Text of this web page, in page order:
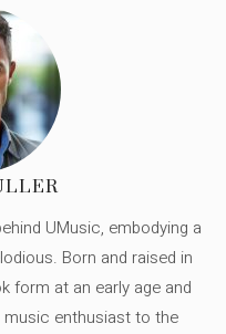
UMusic, embodying a
Born and raised in
form at an early age and
music enthusiast to the